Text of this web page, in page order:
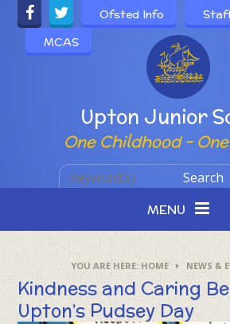
Skip to content ↓
Powered by
Upton Junior
One Childhood -
Ofsted Info
MCAS
Search
MENU
HOME NEWS &
Kindness and Caring
Upton’s Pudsey Day